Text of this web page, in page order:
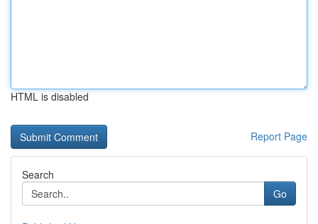
HTML is disabled
Report Page
Search
Go